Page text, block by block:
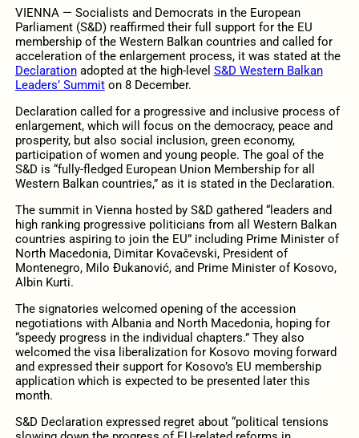
VIENNA — Socialists and Democrats in the European
Parliament (S&D) reaffirmed their full support for the EU
membership of the Western Balkan countries and called for
acceleration of the enlargement process, it was stated at the
Declarationadopted at the high-level S&D Western Balkan
Leaders’ Summiton 8 December.
Declaration called for a progressive and inclusive process of
enlargement, which will focus on the democracy, peace and
prosperity, but also social inclusion, green economy,
participation of women and young people. The goal of the
S&D is “fully-fledged European Union Membership for all
Western Balkan countries,” as it is stated in the Declaration.
The summit in Vienna hosted by S&D gathered “leaders and
high ranking progressive politicians from all Western Balkan
countries aspiring to join the EU” including Prime Minister of
North Macedonia, Dimitar Kovačevski, President of
Montenegro, Milo Đukanović, and Prime Minister of Kosovo,
Albin Kurti.
The signatories welcomed opening of the accession
negotiations with Albania and North Macedonia, hoping for
“speedy progress in the individual chapters.” They also
welcomed the visa liberalization for Kosovo moving forward
and expressed their support for Kosovo’s EU membership
application which is expected to be presented later this
month.
S&D Declaration expressed regret about “political tensions